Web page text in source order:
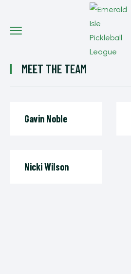
MEET THE TEAM
Gavin Noble
Nicki Wilson